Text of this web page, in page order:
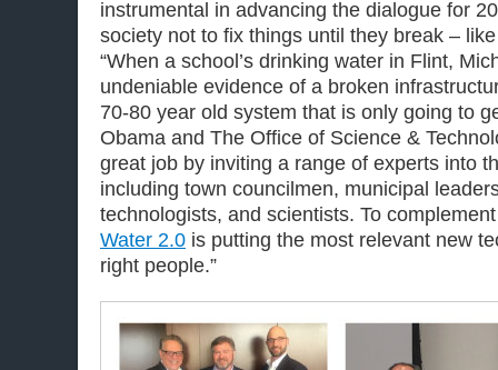
instrumental in advancing the dialogue for
society not to fix things until they break –
“When a school’s drinking water in Flint,
undeniable evidence of a broken
70-80 year old system that is only going to
Obama and The Office of Science &
great job by inviting a range of experts into
including town councilmen, municipal
technologists, and scientists. To
Water 2.0 is putting the most relevant new
right people.”